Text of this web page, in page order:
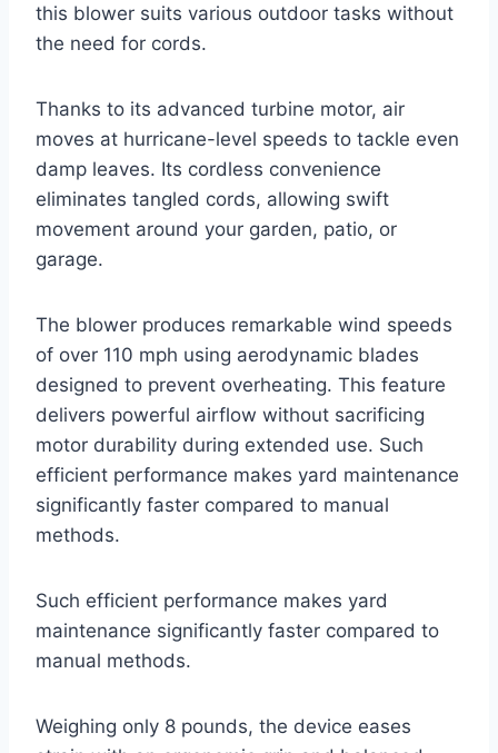
this blower suits various outdoor tasks without
the need for cords.
Thanks to its advanced turbine motor, air
moves at hurricane-level speeds to tackle even
damp leaves. Its cordless convenience
eliminates tangled cords, allowing swift
movement around your garden, patio, or
garage.
The blower produces remarkable wind speeds
of over 110 mph using aerodynamic blades
designed to prevent overheating. This feature
delivers powerful airflow without sacrificing
motor durability during extended use. Such
efficient performance makes yard maintenance
significantly faster compared to manual
methods.
Such efficient performance makes yard
maintenance significantly faster compared to
manual methods.
Weighing only 8 pounds, the device eases